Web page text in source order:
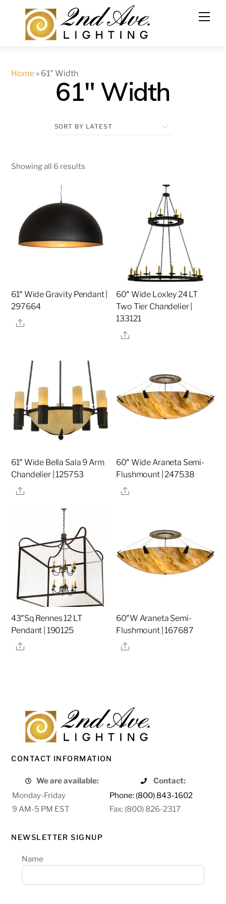
content
Home » 61" Width
61" Width
Showing all 6 results
61″ Wide Gravity Pendant |
297664
Share
60″ Wide Loxley 24 LT
Two Tier Chandelier |
133121
Share
61″ Wide Bella Sala 9 Arm
Chandelier | 125753
Share
60″ Wide Araneta Semi-
Flushmount | 247538
Share
43″Sq Rennes 12 LT
Pendant | 190125
Share
60″W Araneta Semi-
Flushmount | 167687
Share
CONTACT INFORMATION
We are available:
Contact:
Monday-Friday
Phone: (800) 843-1602
9 AM-5 PM EST
Fax: (800) 826-2317
NEWSLETTER SIGNUP
Name